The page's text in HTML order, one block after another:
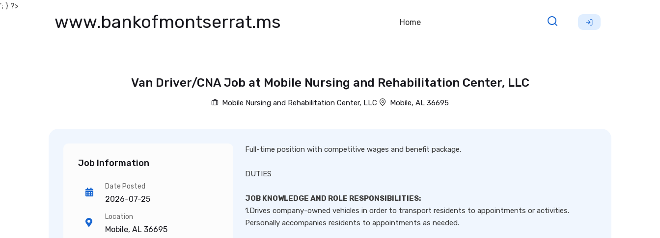
'; } ?>
www.bankofmontserrat.ms Home
Van Driver/CNA Job at Mobile Nursing and Rehabilitation Center, LLC
Mobile Nursing and Rehabilitation Center, LLC Mobile, AL 36695
Job Information
Date Posted
2026-07-25
Location
Mobile, AL 36695
Full-time position with competitive wages and benefit package.
DUTIES
JOB KNOWLEDGE AND ROLE RESPONSIBILITIES:
1.Drives company-owned vehicles in order to transport residents to appointments or activities.
Personally accompanies residents to appointments as needed.